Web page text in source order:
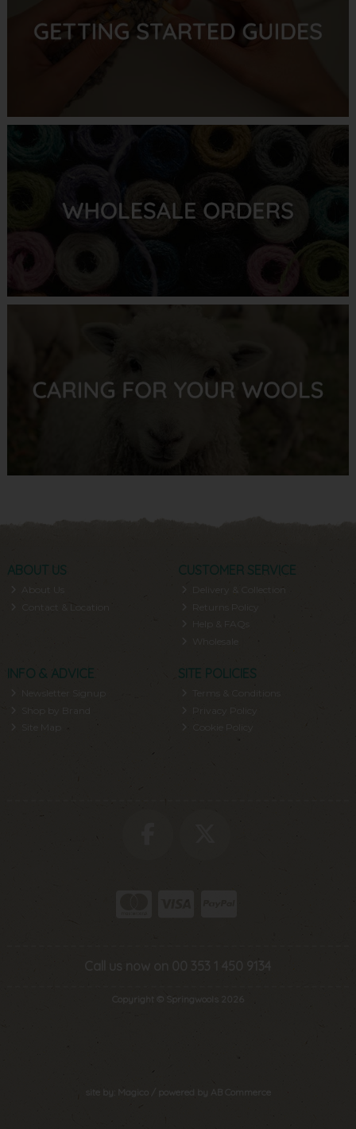
ABOUT US
About Us
Contact & Location
CUSTOMER SERVICE
Delivery & Collection
Help & FAQs
INFO & ADVICE
Newsletter Signup
Shop by Brand
Site Map
SITE POLICIES
Call us now on 00 353 1 450 9134
Copyright © Springwools 2026
site by: Magico / powered by AB Commerce